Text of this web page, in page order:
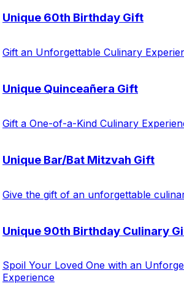
Unique 60th Birthday Gift
Gift an Unforgettable Culinary
Unique Quinceañera Gift
Gift a One-of-a-Kind Culinary
Unique Bar/Bat Mitzvah Gift
Give the gift of an unforgettable
Unique 90th Birthday Culinary
Spoil Your Loved One with an
Experience